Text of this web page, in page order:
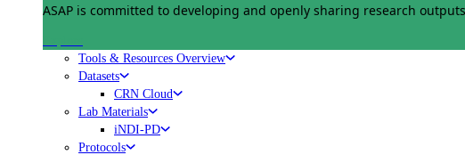
ASAP is committed to developing and openly sharing research
Tools & Resources Overview
Datasets
CRN Cloud
Lab Materials
iNDI-PD
Protocols